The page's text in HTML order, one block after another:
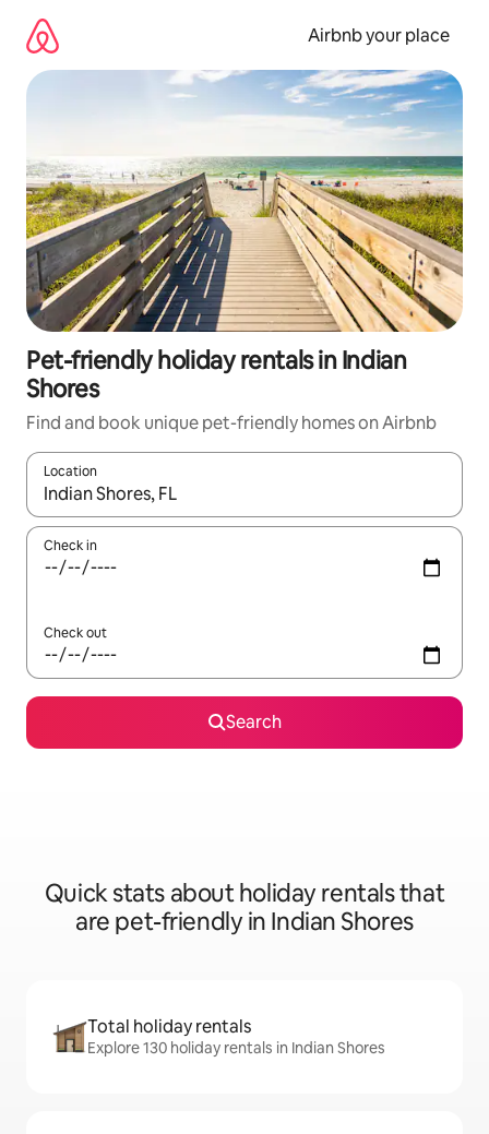
content
Airbnb your place
Pet-friendly holiday rentals in Indian
Shores
Find and book unique pet-friendly homes on Airbnb
Location
When results are available, navigate with the up and down
Check in
Check out
Search
Quick stats about holiday rentals that
are pet-friendly in Indian Shores
Total holiday rentals
Explore 130 holiday rentals in Indian Shores